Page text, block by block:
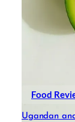
Food
Ugandan